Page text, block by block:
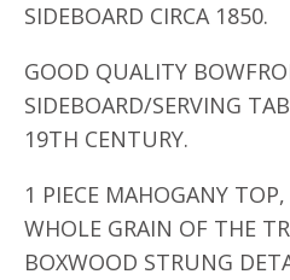
SIDEBOARD CIRCA 1850.
GOOD QUALITY
SIDEBOARD/SERVING
19TH CENTURY.
1 PIECE MAHOGANY
WHOLE GRAIN OF THE
BOXWOOD STRUNG